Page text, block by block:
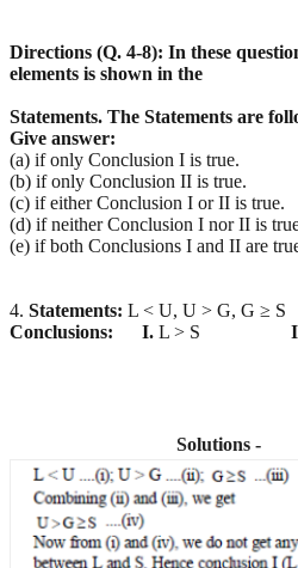
Directions (Q. 4-8): In these
elements is shown in the
Statements. The Statements are
Give answer:
(a) if only Conclusion I is true.
(b) if only Conclusion II is true.
(c) if either Conclusion I or II is true.
(d) if neither Conclusion I nor II is
(e) if both Conclusions I and II are
4. Statements: L < U, U > G, G ≥ S
Conclusions:
I. L > S
Solutions -